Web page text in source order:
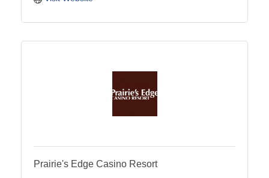
Prairie's Edge Casino Resort